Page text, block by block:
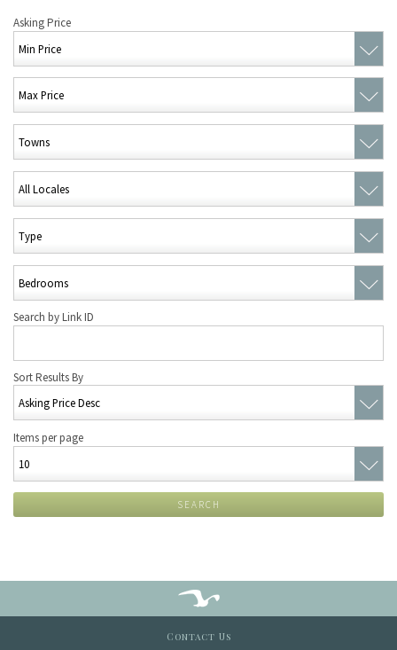
Asking Price
Search by Link ID
Sort Results By
Items per page
SEARCH
Contact Us